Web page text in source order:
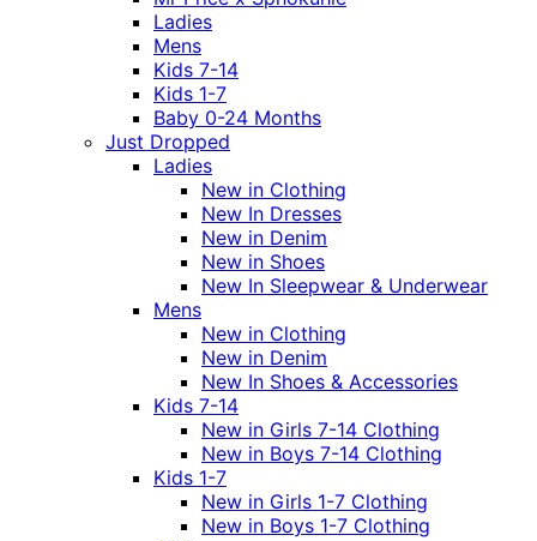
Ladies
Mens
Kids 7-14
Kids 1-7
Baby 0-24 Months
Just Dropped
Ladies
New in Clothing
New In Dresses
New in Denim
New in Shoes
New In Sleepwear & Underwear
Mens
New in Clothing
New in Denim
New In Shoes & Accessories
Kids 7-14
New in Girls 7-14 Clothing
New in Boys 7-14 Clothing
Kids 1-7
New in Girls 1-7 Clothing
New in Boys 1-7 Clothing